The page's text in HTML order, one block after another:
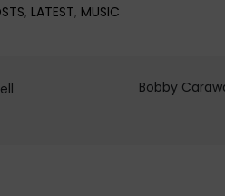
, LATEST, MUSIC
Bobby